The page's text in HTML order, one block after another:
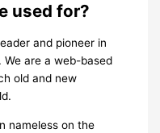
used for?
and pioneer in
are a web-based
old and new
nameless on the